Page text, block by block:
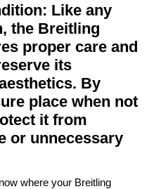
Like any
the Breitling
proper care and
its
By
place when not
it from
or unnecessary
where your Breitling